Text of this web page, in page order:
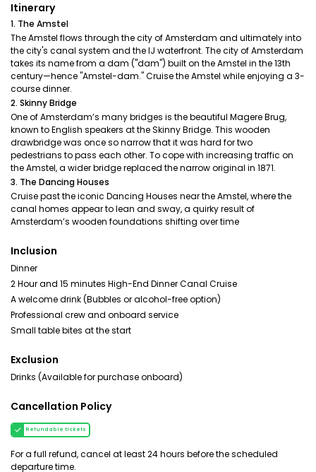
Itinerary
1. The Amstel
The Amstel flows through the city of Amsterdam and ultimately into
the city's canal system and the IJ waterfront. The city of Amsterdam
takes its name from a dam ("dam") built on the Amstel in the 13th
century—hence "Amstel-dam." Cruise the Amstel while enjoying a 3-
course dinner.
2. Skinny Bridge
One of Amsterdam’s many bridges is the beautiful Magere Brug,
known to English speakers at the Skinny Bridge. This wooden
drawbridge was once so narrow that it was hard for two
pedestrians to pass each other. To cope with increasing traffic on
the Amstel, a wider bridge replaced the narrow original in 1871.
3. The Dancing Houses
Cruise past the iconic Dancing Houses near the Amstel, where the
canal homes appear to lean and sway, a quirky result of
Amsterdam’s wooden foundations shifting over time
Inclusion
Dinner
2 Hour and 15 minutes High-End Dinner Canal Cruise
A welcome drink (Bubbles or alcohol-free option)
Professional crew and onboard service
Small table bites at the start
Exclusion
Drinks (Available for purchase onboard)
Cancellation Policy
Refundable tickets
For a full refund, cancel at least 24 hours before the scheduled
departure time.